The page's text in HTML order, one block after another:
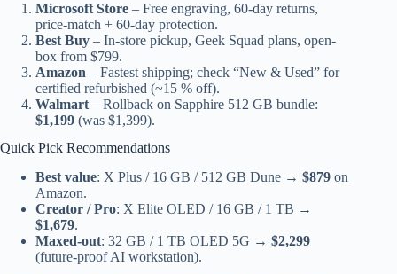
Microsoft Store – Free engraving, 60-day returns,
price-match + 60-day protection.
Best Buy – In-store pickup, Geek Squad plans, open-
box from $799.
Amazon – Fastest shipping; check “New & Used” for
certified refurbished (~15 % off).
Walmart – Rollback on Sapphire 512 GB bundle:
$1,199 (was $1,399).
Quick Pick Recommendations
Best value: X Plus / 16 GB / 512 GB Dune → $879 on
Amazon.
Creator / Pro: X Elite OLED / 16 GB / 1 TB →
$1,679.
Maxed-out: 32 GB / 1 TB OLED 5G → $2,299
(future-proof AI workstation).